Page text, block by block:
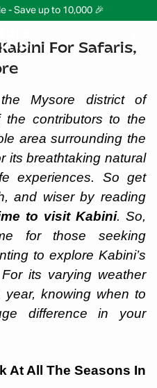
- Save up to 10,000 🎉
For Safaris,
Mysore district of
contributors to the
area surrounding the
its breathtaking natural
experiences. So get
and wiser by reading
to visit Kabini. So,
for those seeking
to explore Kabini’s
its varying weather
year, knowing when to
difference in your
At All The Seasons In